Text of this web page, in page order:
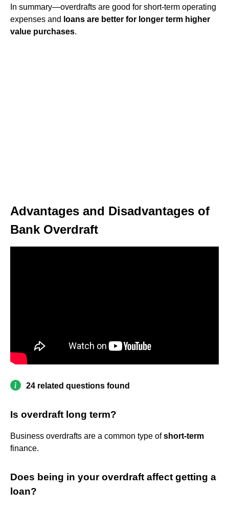
In summary—overdrafts are good for short-term operating
expenses and loans are better for longer term higher
value purchases.
Advantages and Disadvantages of
Bank Overdraft
24 related questions found
Is overdraft long term?
Business overdrafts are a common type ofshort-term
finance.
Does being in your overdraft affect getting a
loan?